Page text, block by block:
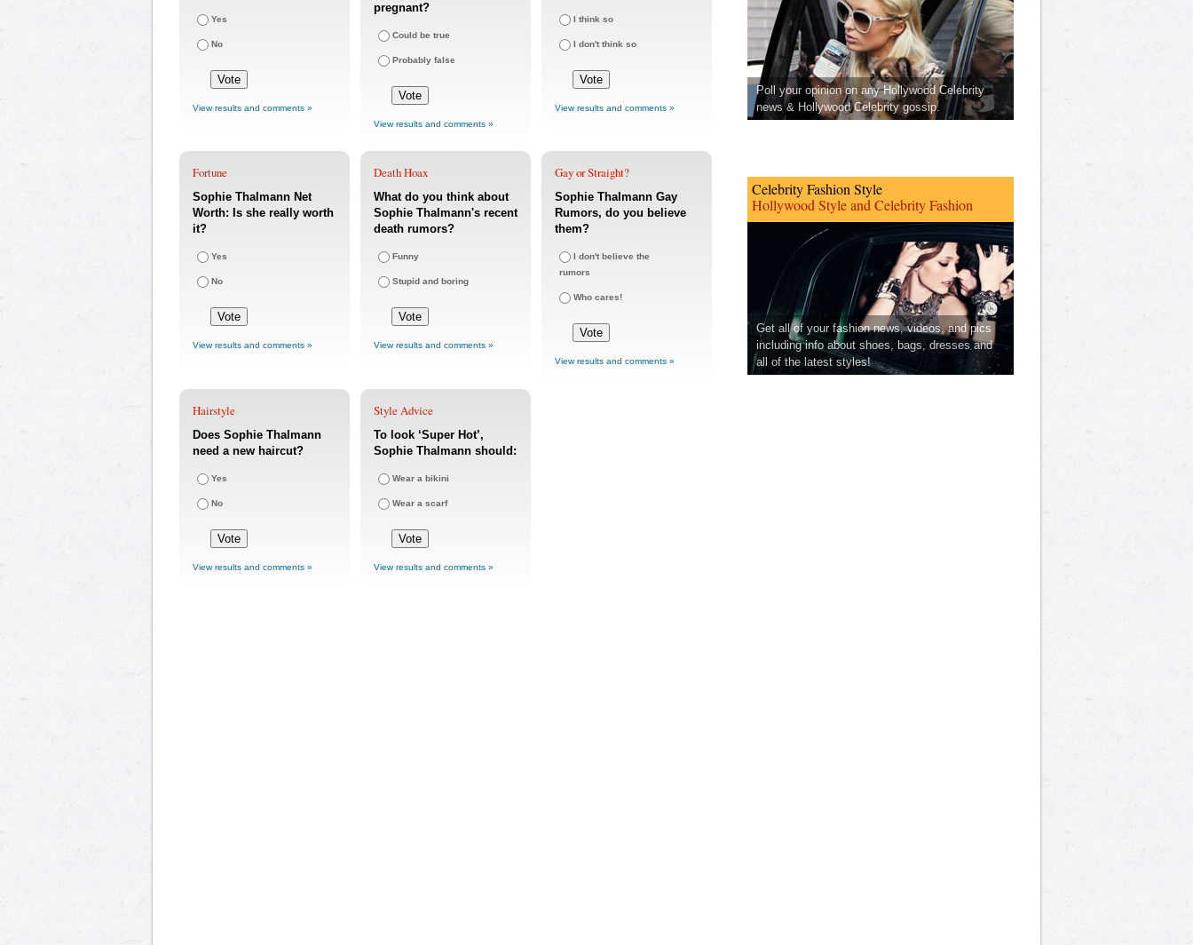
Yes
No
View results and comments »
pregnant?
Could be true
Probably false
View results and comments »
I think so
I don't think so
View results and comments »
Fortune
Sophie Thalmann Net
Worth: Is she really worth
it?
Yes
No
View results and comments »
Death Hoax
What do you think about
Sophie Thalmann's recent
death rumors?
Funny
Stupid and boring
View results and comments »
Gay or Straight?
Sophie Thalmann Gay
Rumors, do you believe
them?
I don't believe the
rumors
Who cares!
View results and comments »
Hairstyle
Does Sophie Thalmann
need a new haircut?
Yes
No
View results and comments »
Style Advice
To look ‘Super Hot’,
Sophie Thalmann should:
Wear a bikini
Wear a scarf
View results and comments »
Poll your opinion on any Hollywood Celebrity
news & Hollywood Celebrity gossip.
Celebrity Fashion Style
Hollywood Style and Celebrity Fashion
Get all of your fashion news, videos, and pics
including info about shoes, bags, dresses and
all of the latest styles!